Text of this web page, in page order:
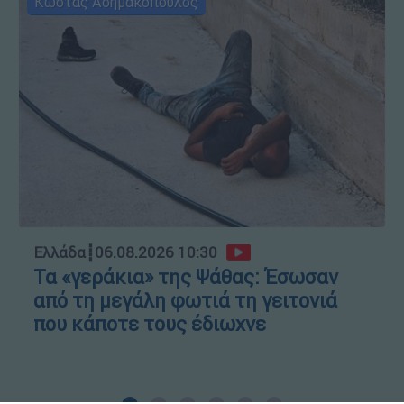
Ελλάδα┋06.08.2026 10:30
Τα «γεράκια» της Ψάθας: Έσωσαν
από τη μεγάλη φωτιά τη γειτονιά
που κάποτε τους έδιωχνε